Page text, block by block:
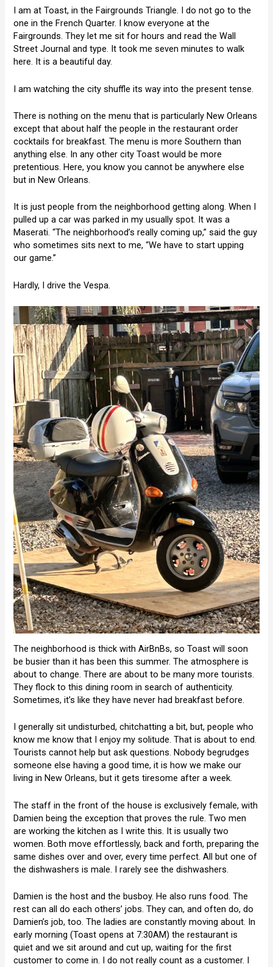
I am at Toast, in the Fairgrounds Triangle. I do not go to the
one in the French Quarter. I know everyone at the
Fairgrounds. They let me sit for hours and read the Wall
Street Journal and type. It took me seven minutes to walk
here. It is a beautiful day.
I am watching the city shuffle its way into the present tense.
There is nothing on the menu that is particularly New Orleans
except that about half the people in the restaurant order
cocktails for breakfast. The menu is more Southern than
anything else. In any other city Toast would be more
pretentious. Here, you know you cannot be anywhere else
but in New Orleans.
It is just people from the neighborhood getting along. When I
pulled up a car was parked in my usually spot. It was a
Maserati. “The neighborhood’s really coming up,” said the guy
who sometimes sits next to me, “We have to start upping
our game.”
Hardly, I drive the Vespa.
The neighborhood is thick with AirBnBs, so Toast will soon
be busier than it has been this summer. The atmosphere is
about to change. There are about to be many more tourists.
They flock to this dining room in search of authenticity.
Sometimes, it’s like they have never had breakfast before.
I generally sit undisturbed, chitchatting a bit, but, people who
know me know that I enjoy my solitude. That is about to end.
Tourists cannot help but ask questions. Nobody begrudges
someone else having a good time, it is how we make our
living in New Orleans, but it gets tiresome after a week.
The staff in the front of the house is exclusively female, with
Damien being the exception that proves the rule. Two men
are working the kitchen as I write this. It is usually two
women. Both move effortlessly, back and forth, preparing the
same dishes over and over, every time perfect. All but one of
the dishwashers is male. I rarely see the dishwashers.
Damien is the host and the busboy. He also runs food. The
rest can all do each others’ jobs. They can, and often do, do
Damien’s job, too. The ladies are constantly moving about. In
early morning (Toast opens at 7:30AM) the restaurant is
quiet and we sit around and cut up, waiting for the first
customer to come in. I do not really count as a customer. I